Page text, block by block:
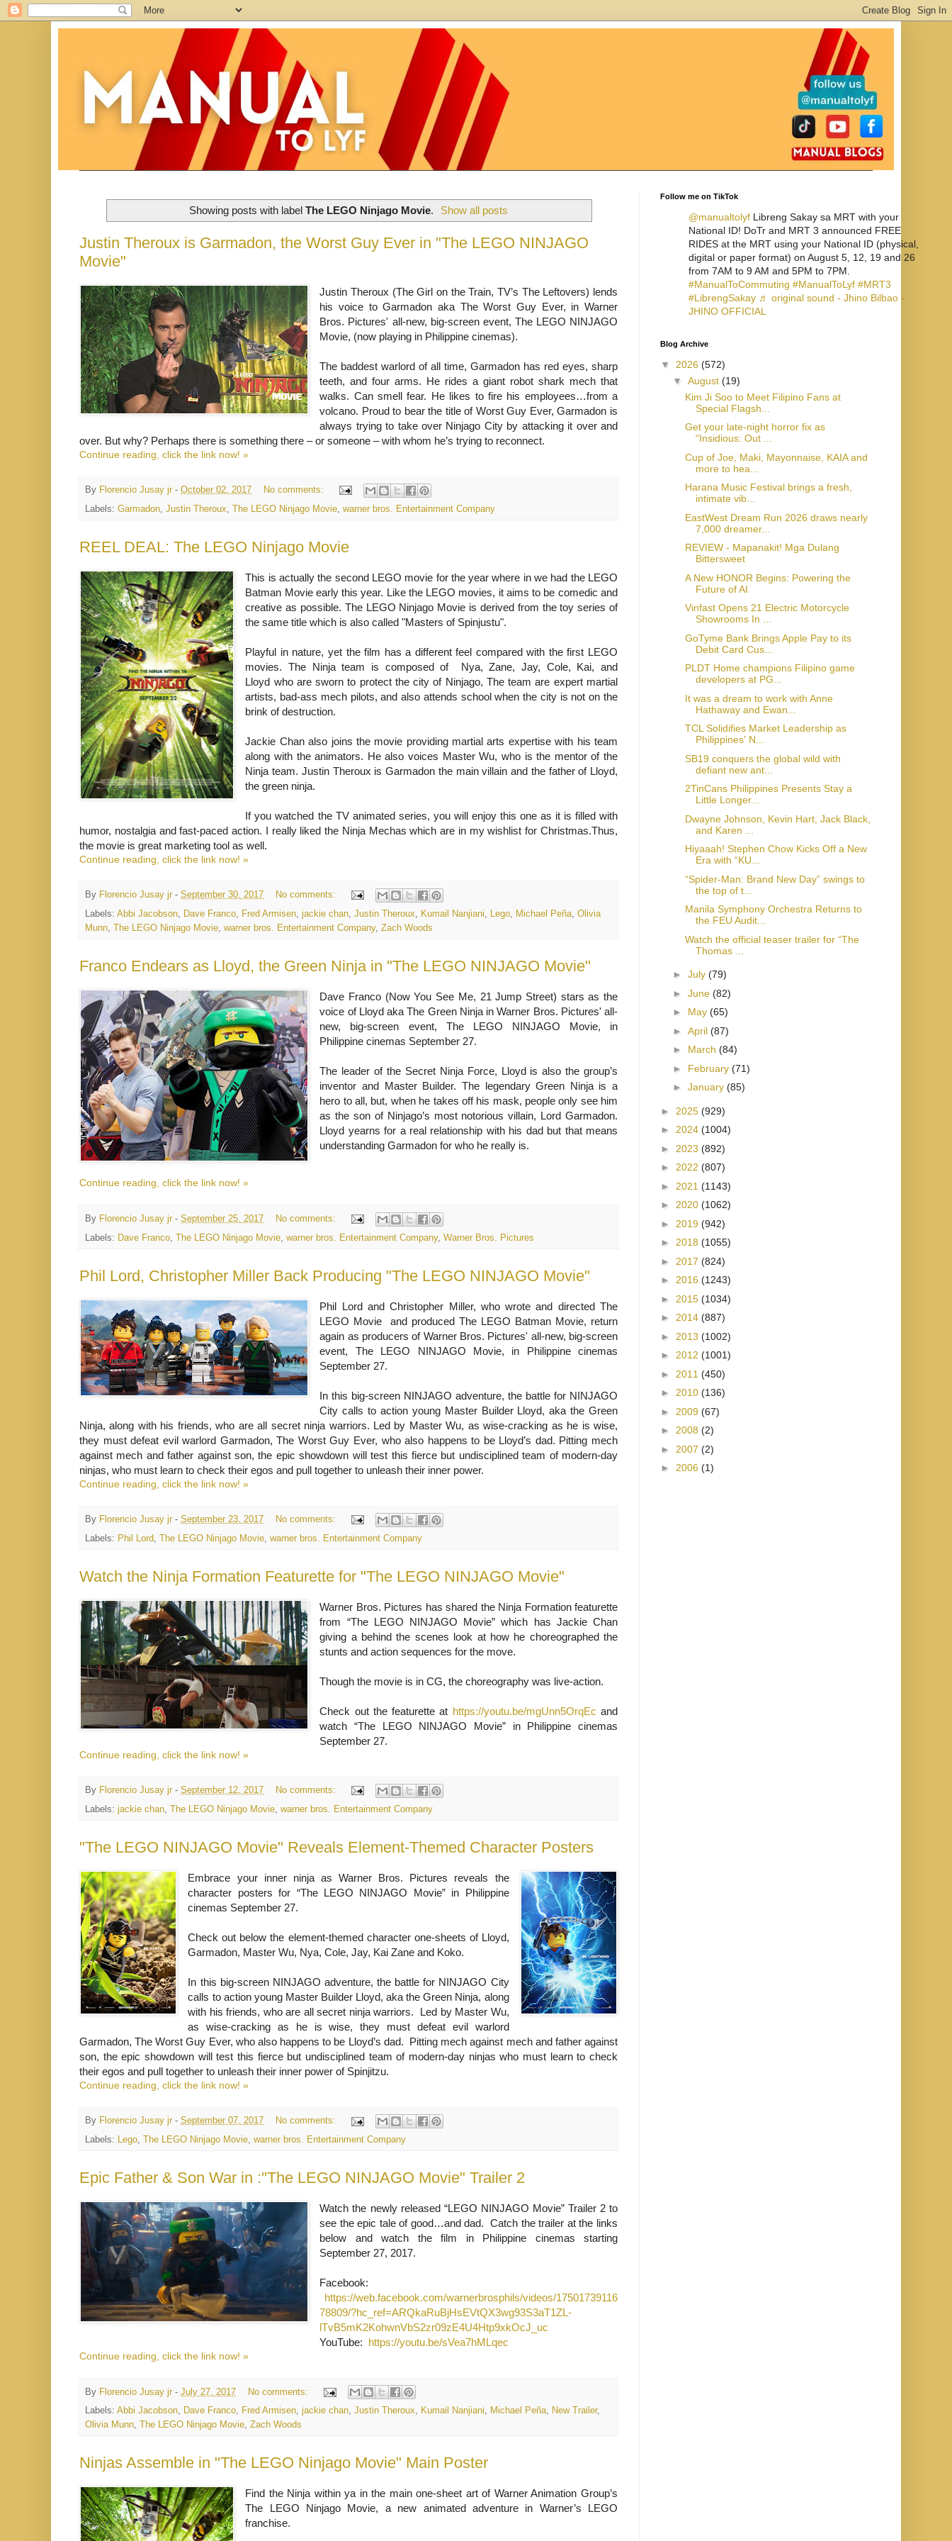
Showing posts with label The LEGO Ninjago Movie. Show all posts
Justin Theroux is Garmadon, the Worst Guy Ever in "The LEGO NINJAGO
Movie"
Justin Theroux (The Girl on the Train, TV’s The Leftovers) lends
his voice to Garmadon aka The Worst Guy Ever, in Warner
Bros. Pictures' all-new, big-screen event, The LEGO NINJAGO
Movie, (now playing in Philippine cinemas).
The baddest warlord of all time, Garmadon has red eyes, sharp
teeth, and four arms. He rides a giant robot shark mech that
walks. Can smell fear. He likes to fire his employees…from a
volcano. Proud to bear the title of Worst Guy Ever, Garmadon is
always trying to take over Ninjago City by attacking it over and
over. But why? Perhaps there is something there – or someone – with whom he’s trying to reconnect.
Continue reading, click the link now! »
By Florencio Jusay jr - October 02, 2017
No comments:
Labels: Garmadon, Justin Theroux, The LEGO Ninjago Movie, warner bros. Entertainment Company
REEL DEAL: The LEGO Ninjago Movie
This is actually the second LEGO movie for the year where in we had the LEGO
Batman Movie early this year. Like the LEGO movies, it aims to be comedic and
creative as possible. The LEGO Ninjago Movie is derived from the toy series of
the same title which is also called "Masters of Spinjustu".
Playful in nature, yet the film has a different feel compared with the first LEGO
movies. The Ninja team is composed of Nya, Zane, Jay, Cole, Kai, and
Lloyd who are sworn to protect the city of Ninjago, The team are expert martial
artists, bad-ass mech pilots, and also attends school when the city is not on the
brink of destruction.
Jackie Chan also joins the movie providing martial arts expertise with his team
along with the animators. He also voices Master Wu, who is the mentor of the
Ninja team. Justin Theroux is Garmadon the main villain and the father of Lloyd,
the green ninja.
If you watched the TV animated series, you will enjoy this one as it is filled with
humor, nostalgia and fast-paced action. I really liked the Ninja Mechas which are in my wishlist for Christmas.Thus,
the movie is great marketing tool as well.
Continue reading, click the link now! »
By Florencio Jusay jr - September 30, 2017
No comments:
Labels: Abbi Jacobson, Dave Franco, Fred Armisen, jackie chan, Justin Theroux, Kumail Nanjiani, Lego, Michael Peña, Olivia
Munn, The LEGO Ninjago Movie, warner bros. Entertainment Company, Zach Woods
Franco Endears as Lloyd, the Green Ninja in "The LEGO NINJAGO Movie"
Dave Franco (Now You See Me, 21 Jump Street) stars as the
voice of Lloyd aka The Green Ninja in Warner Bros. Pictures' all-
new, big-screen event, The LEGO NINJAGO Movie, in
Philippine cinemas September 27.
The leader of the Secret Ninja Force, Lloyd is also the group’s
inventor and Master Builder. The legendary Green Ninja is a
hero to all, but, when he takes off his mask, people only see him
as the son of Ninjago’s most notorious villain, Lord Garmadon.
Lloyd yearns for a real relationship with his dad but that means
understanding Garmadon for who he really is.
Continue reading, click the link now! »
By Florencio Jusay jr - September 25, 2017
No comments:
Labels: Dave Franco The LEGO Ninjago Movie warner bros. Entertainment Company, Warner Bros. Pictures
Phil Lord, Christopher Miller Back Producing "The LEGO NINJAGO Movie"
Phil Lord and Christopher Miller, who wrote and directed The
LEGO Movie and produced The LEGO Batman Movie, return
again as producers of Warner Bros. Pictures' all-new, big-screen
event, The LEGO NINJAGO Movie, in Philippine cinemas
September 27.
In this big-screen NINJAGO adventure, the battle for NINJAGO
City calls to action young Master Builder Lloyd, aka the Green
Ninja, along with his friends, who are all secret ninja warriors. Led by Master Wu, as wise-cracking as he is wise,
they must defeat evil warlord Garmadon, The Worst Guy Ever, who also happens to be Lloyd’s dad. Pitting mech
against mech and father against son, the epic showdown will test this fierce but undisciplined team of modern-day
ninjas, who must learn to check their egos and pull together to unleash their inner power.
Continue reading, click the link now! »
By Florencio Jusay jr - September 23, 2017
No comments:
Labels: Phil Lord, The LEGO Ninjago Movie, warner bros. Entertainment Company
Watch the Ninja Formation Featurette for "The LEGO NINJAGO Movie"
Warner Bros. Pictures has shared the Ninja Formation featurette
from “The LEGO NINJAGO Movie” which has Jackie Chan
giving a behind the scenes look at how he choreographed the
stunts and action sequences for the move.
Though the movie is in CG, the choreography was live-action.
Check out the featurette at https://youtu.be/mgUnn5OrqEc and
watch “The LEGO NINJAGO Movie” in Philippine cinemas
September 27.
Continue reading, click the link now! »
By Florencio Jusay jr - September 12, 2017
No comments:
Labels: jackie chan, The LEGO Ninjago Movie, warner bros. Entertainment Company
"The LEGO NINJAGO Movie" Reveals Element-Themed Character Posters
Embrace your inner ninja as Warner Bros. Pictures reveals the
character posters for “The LEGO NINJAGO Movie” in Philippine
cinemas September 27.
Check out below the element-themed character one-sheets of Lloyd,
Garmadon, Master Wu, Nya, Cole, Jay, Kai Zane and Koko.
In this big-screen NINJAGO adventure, the battle for NINJAGO City
calls to action young Master Builder Lloyd, aka the Green Ninja, along
with his friends, who are all secret ninja warriors. Led by Master Wu,
as wise-cracking as he is wise, they must defeat evil warlord
Garmadon, The Worst Guy Ever, who also happens to be Lloyd’s dad. Pitting mech against mech and father against
son, the epic showdown will test this fierce but undisciplined team of modern-day ninjas who must learn to check
their egos and pull together to unleash their inner power of Spinjitzu.
Continue reading, click the link now! »
By Florencio Jusay jr - September 07, 2017
No comments:
Labels: Lego, The LEGO Ninjago Movie, warner bros. Entertainment Company
Epic Father & Son War in :"The LEGO NINJAGO Movie" Trailer 2
Watch the newly released “LEGO NINJAGO Movie” Trailer 2 to
see the epic tale of good…and dad. Catch the trailer at the links
below and watch the film in Philippine cinemas starting
September 27, 2017.
Facebook:
https://web.facebook.com/warnerbrosphils/videos/17501739116
78809/?hc_ref=ARQkaRuBjHsEVtQX3wg93S3aT1ZL-
lTvB5mK2KohwnVbS2zr09zE4U4Htp9xkOcJ_uc
YouTube: https://youtu.be/sVea7hMLqec
Continue reading, click the link now! »
By Florencio Jusay jr - July 27, 2017
No comments:
Labels: Abbi Jacobson, Dave Franco, Fred Armisen, jackie chan, Justin Theroux, Kumail Nanjiani, Michael Peña, New Trailer,
Olivia Munn, The LEGO Ninjago Movie, Zach Woods
Ninjas Assemble in "The LEGO Ninjago Movie" Main Poster
Find the Ninja within ya in the main one-sheet art of Warner Animation Group’s
The LEGO Ninjago Movie, a new animated adventure in Warner’s LEGO
franchise.
Follow me on TikTok
@manualtolyf Libreng Sakay sa MRT with your
National ID! DoTr and MRT 3 announced FREE
RIDES at the MRT using your National ID (physical,
digital or paper format) on August 5, 12, 19 and 26
from 7AM to 9 AM and 5PM to 7PM.
#ManualToCommuting #ManualToLyf #MRT3
#LibrengSakay ♬ original sound - Jhino Bilbao -
JHINO OFFICIAL
Blog Archive
▼ 2026 (572)
▼ August (19)
Kim Ji Soo to Meet Filipino Fans at
Special Flagsh...
Get your late-night horror fix as
“Insidious: Out ...
Cup of Joe, Maki, Mayonnaise, KAIA and
more to hea...
Harana Music Festival brings a fresh,
intimate vib...
EastWest Dream Run 2026 draws nearly
7,000 dreamer...
REVIEW - Mapanakit! Mga Dulang
Bittersweet
A New HONOR Begins: Powering the
Future of AI
Vinfast Opens 21 Electric Motorcycle
Showrooms In ...
GoTyme Bank Brings Apple Pay to its
Debit Card Cus...
PLDT Home champions Filipino game
developers at PG...
It was a dream to work with Anne
Hathaway and Ewan...
TCL Solidifies Market Leadership as
Philippines' N...
SB19 conquers the global wild with
defiant new ant...
2TinCans Philippines Presents Stay a
Little Longer...
Dwayne Johnson, Kevin Hart, Jack Black,
and Karen ...
Hiyaaah! Stephen Chow Kicks Off a New
Era with “KU...
“Spider-Man: Brand New Day” swings to
the top of t...
Manila Symphony Orchestra Returns to
the FEU Audit...
Watch the official teaser trailer for “The
Thomas ...
► July (79)
► June (82)
► May (65)
► April (87)
► March (84)
► February (71)
► January (85)
► 2025 (929)
► 2024 (1004)
► 2023 (892)
► 2022 (807)
► 2021 (1143)
► 2020 (1062)
► 2019 (942)
► 2018 (1055)
► 2017 (824)
► 2016 (1243)
► 2015 (1034)
► 2014 (887)
► 2013 (1002)
► 2012 (1001)
► 2011 (450)
► 2010 (136)
► 2009 (67)
► 2008 (2)
► 2007 (2)
► 2006 (1)